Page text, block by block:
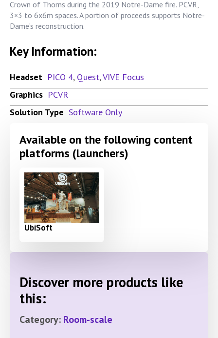
Crown of Thorns during the 2019 Notre-Dame fire. PCVR,
3×3 to 6x6m spaces. A portion of proceeds supports Notre-
Dame’s reconstruction.
Key Information:
Headset PICO 4, Quest,VIVE Focus
Graphics PCVR
Solution Type Software Only
Available on the following content
platforms (launchers)
UbiSoft
Discover more products like
this:
Category: Room-scale